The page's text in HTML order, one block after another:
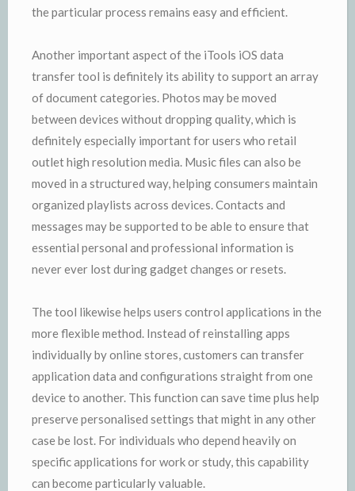
the particular process remains easy and efficient.
Another important aspect of the iTools iOS data
transfer tool is definitely its ability to support an array
of document categories. Photos may be moved
between devices without dropping quality, which is
definitely especially important for users who retail
outlet high resolution media. Music files can also be
moved in a structured way, helping consumers maintain
organized playlists across devices. Contacts and
messages may be supported to be able to ensure that
essential personal and professional information is
never ever lost during gadget changes or resets.
The tool likewise helps users control applications in the
more flexible method. Instead of reinstalling apps
individually by online stores, customers can transfer
application data and configurations straight from one
device to another. This function can save time plus help
preserve personalised settings that might in any other
case be lost. For individuals who depend heavily on
specific applications for work or study, this capability
can become particularly valuable.